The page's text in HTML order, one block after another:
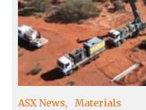
ASX News Materials